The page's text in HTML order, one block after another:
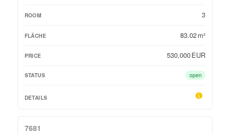
3
83.02 m²
530,000 EUR
open
7681